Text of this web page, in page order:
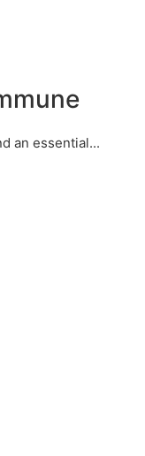
an essential...